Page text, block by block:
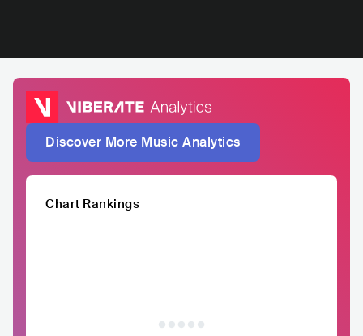
Discover More Music Analytics
Chart Rankings